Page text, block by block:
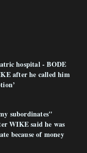
hospital - BODE
after he called him
subordinates"
WIKE said he was
because of money